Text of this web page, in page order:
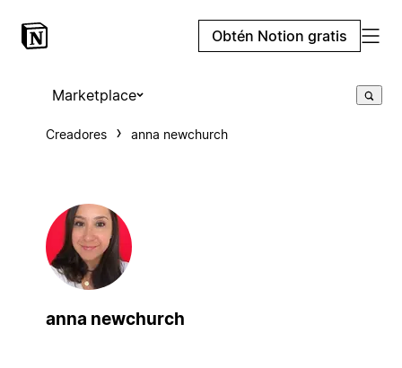
Obtén Notion gratis
Marketplace
Creadores anna newchurch
anna newchurch